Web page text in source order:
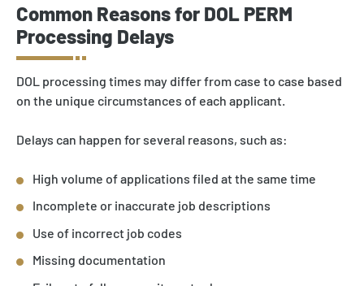
Common Reasons for DOL PERM
Processing Delays
DOL processing times may differ from case to case based
on the unique circumstances of each applicant.
Delays can happen for several reasons, such as:
High volume of applications filed at the same time
Incomplete or inaccurate job descriptions
Use of incorrect job codes
Missing documentation